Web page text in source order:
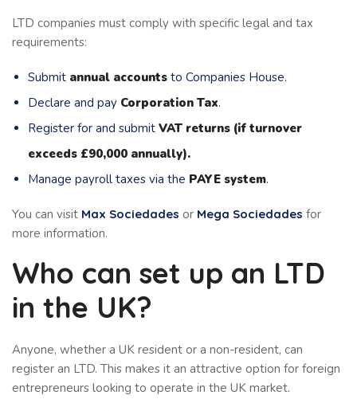
LTD companies must comply with specific legal and tax
requirements:
Submit annual accounts to Companies House.
Declare and pay Corporation Tax.
Register for and submit VAT returns (if turnover
exceeds £90,000 annually).
Manage payroll taxes via the PAYE system.
You can visit Max Sociedades or Mega Sociedades for
more information.
Who can set up an LTD
in the UK?
Anyone, whether a UK resident or a non-resident, can
register an LTD. This makes it an attractive option for foreign
entrepreneurs looking to operate in the UK market.